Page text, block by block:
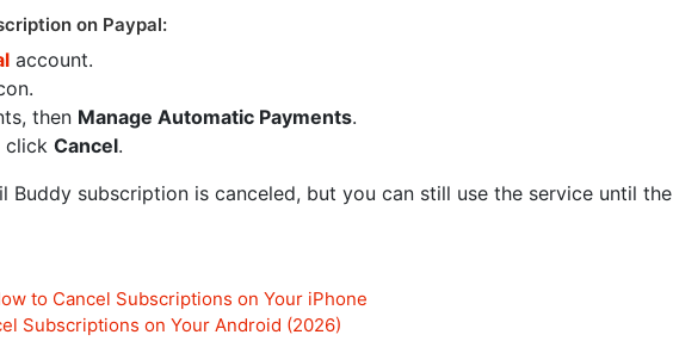
on Paypal:
account.
then Manage Automatic Payments.
click Cancel.
Buddy subscription is canceled, but you can still use the service until the
to Cancel Subscriptions on Your iPhone
Subscriptions on Your Android (2026)